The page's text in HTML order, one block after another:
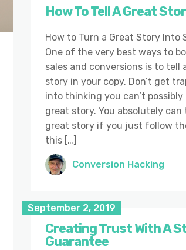
How To Tell A Great
How to Turn a Great Story Into
One of the very best ways to
sales and conversions is to tell
story in your copy. Don’t get
into thinking you can’t possibly
great story. You absolutely can
great story if you just follow
this […]
Conversion Hacking
September 2, 2019
Creating Trust With A
Guarantee